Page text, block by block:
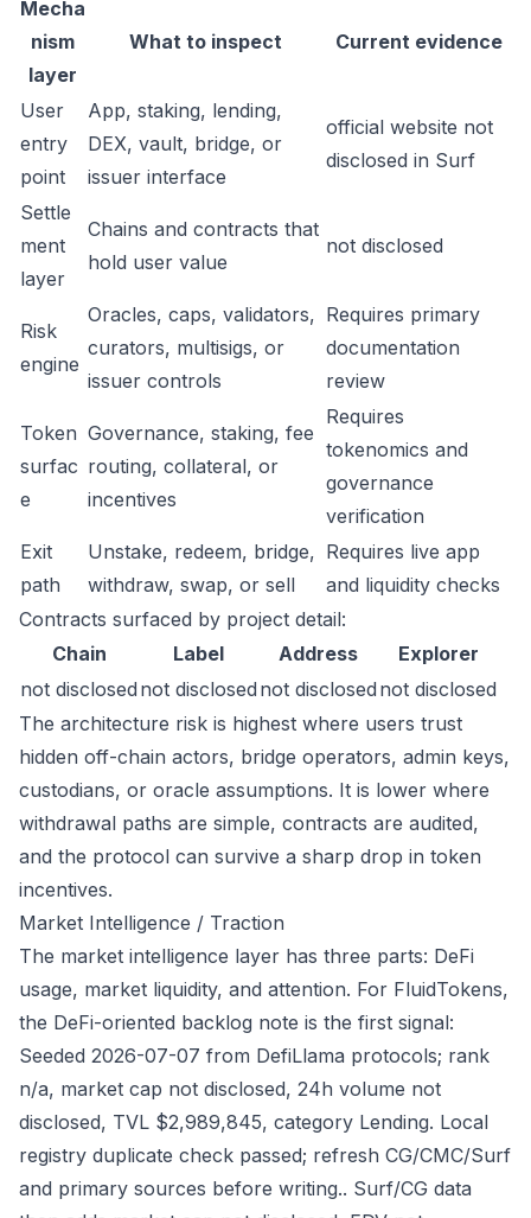
Mecha
nism
layer
What to inspect Current evidence
User
entry
point
App, staking, lending,
DEX, vault, bridge, or
issuer interface
official website not
disclosed in Surf
Settle
ment
layer
Chains and contracts that
hold user value
not disclosed
Risk
engine
Oracles, caps, validators,
curators, multisigs, or
issuer controls
Requires primary
documentation
review
Token
surfac
e
Governance, staking, fee
routing, collateral, or
incentives
Requires
tokenomics and
governance
verification
Exit
path
Unstake, redeem, bridge,
withdraw, swap, or sell
Requires live app
and liquidity checks
Contracts surfaced by project detail:
Chain
Label Address
Explorer
not disclosed not disclosed not disclosed not disclosed
The architecture risk is highest where users trust
hidden off-chain actors, bridge operators, admin keys,
custodians, or oracle assumptions. It is lower where
withdrawal paths are simple, contracts are audited,
and the protocol can survive a sharp drop in token
incentives.
Market Intelligence / Traction
The market intelligence layer has three parts: DeFi
usage, market liquidity, and attention. For FluidTokens,
the DeFi-oriented backlog note is the first signal:
Seeded 2026-07-07 from DefiLlama protocols; rank
n/a, market cap not disclosed, 24h volume not
disclosed, TVL $2,989,845, category Lending. Local
registry duplicate check passed; refresh CG/CMC/Surf
and primary sources before writing.. Surf/CG data